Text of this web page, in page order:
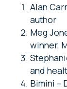
Alan
author
Meg
winner,
and
Bimini –